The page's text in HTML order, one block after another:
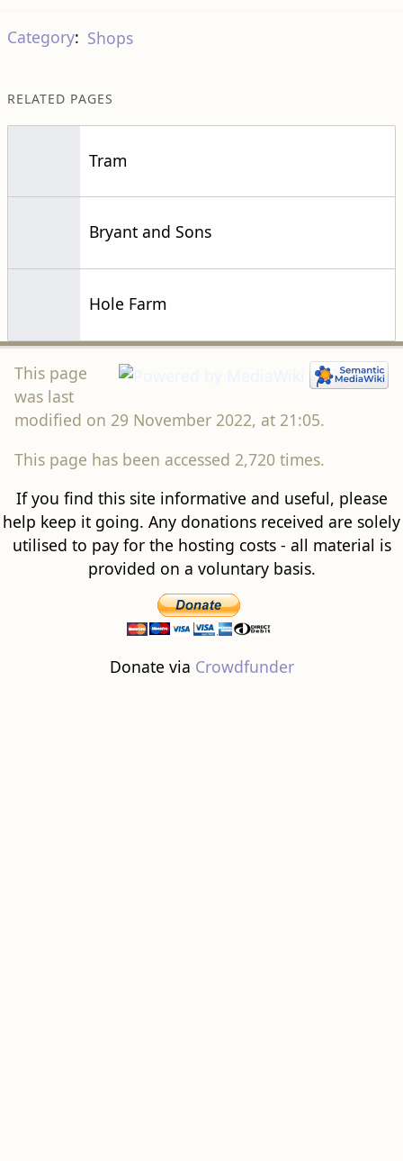
Category: Shops
RELATED PAGES
Tram
Bryant and Sons
Hole Farm
This page
was last
modified on 29 November 2022, at 21:05.
This page has been accessed 2,720 times.
If you find this site informative and useful, please
help keep it going. Any donations received are solely
utilised to pay for the hosting costs - all material is
provided on a voluntary basis.
Donate via Crowdfunder